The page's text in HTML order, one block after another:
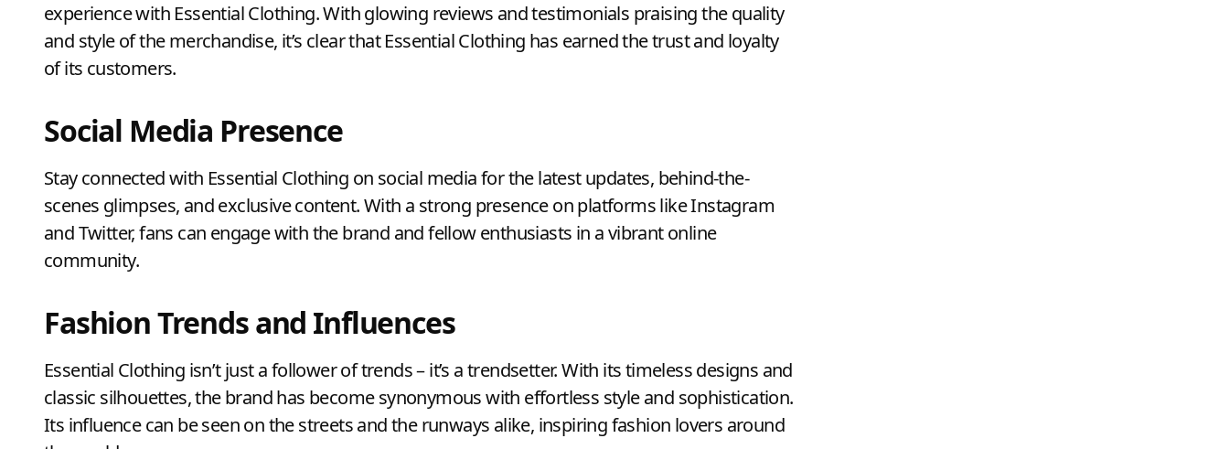
experience with Essential Clothing. With glowing reviews and testimonials praising the quality
and style of the merchandise, it’s clear that Essential Clothing has earned the trust and loyalty
of its customers.
Social Media Presence
Stay connected with Essential Clothing on social media for the latest updates, behind-the-
scenes glimpses, and exclusive content. With a strong presence on platforms like Instagram
and Twitter, fans can engage with the brand and fellow enthusiasts in a vibrant online
community.
Fashion Trends and Influences
Essential Clothing isn’t just a follower of trends – it’s a trendsetter. With its timeless designs and
classic silhouettes, the brand has become synonymous with effortless style and sophistication.
Its influence can be seen on the streets and the runways alike, inspiring fashion lovers around